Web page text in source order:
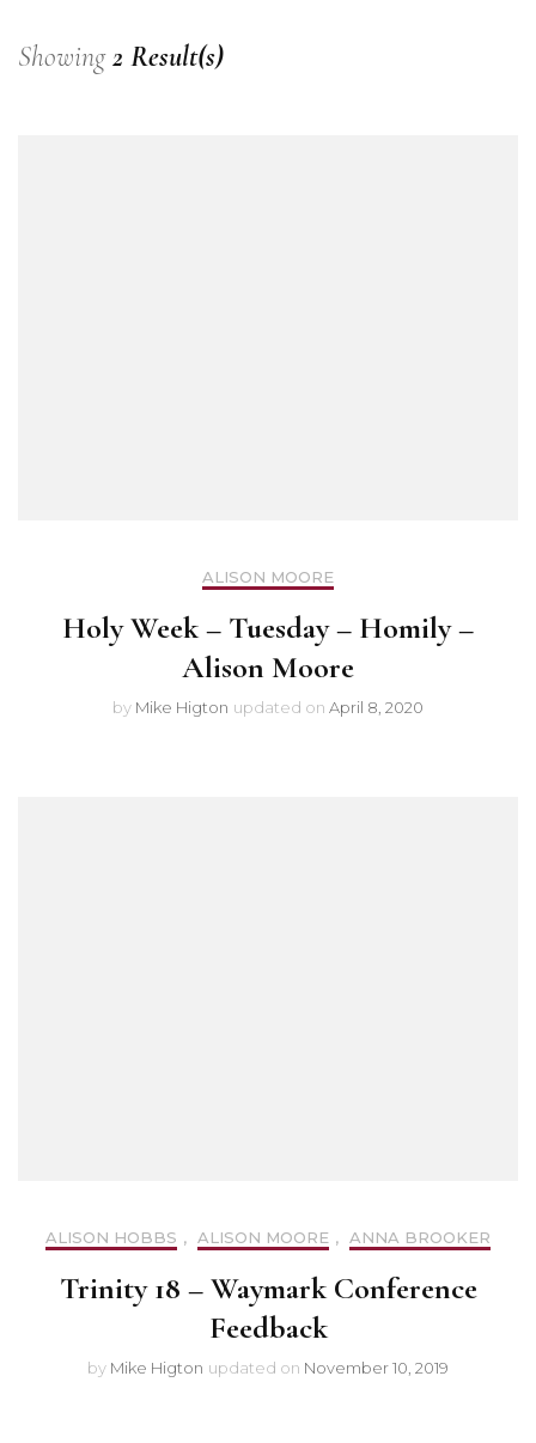
Showing2 Result(s)
ALISON MOORE
Holy Week – Tuesday – Homily –
Alison Moore
by Mike Higton updated on April 8, 2020
ALISON HOBBS , ALISON MOORE , ANNA BROOKER
Trinity 18 – Waymark Conference
Feedback
by Mike Higton updated on November 10, 2019